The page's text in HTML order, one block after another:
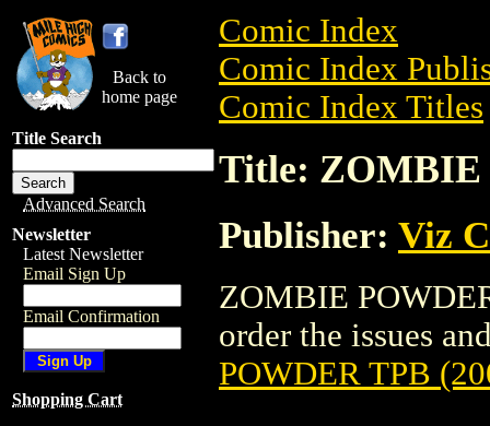
Back to
home page
Title Search
Advanced Search
Newsletter
Latest Newsletter
Email Sign Up
Email Confirmation
Shopping Cart
Comic Index
Comic Index
Comic Index Titles
Title: ZOMBIE
Publisher: Viz
ZOMBIE
order the issues
POWDER TPB